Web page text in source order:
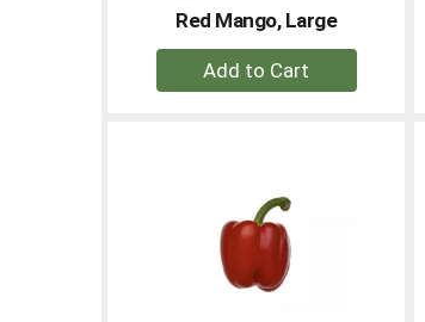
Red Mango, Large
+
Add